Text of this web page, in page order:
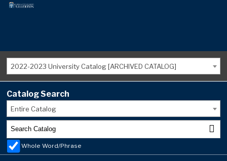
2022-2023 University Catalog [ARCHIVED CATALOG]
Catalog Search
Entire Catalog
Whole Word/Phrase